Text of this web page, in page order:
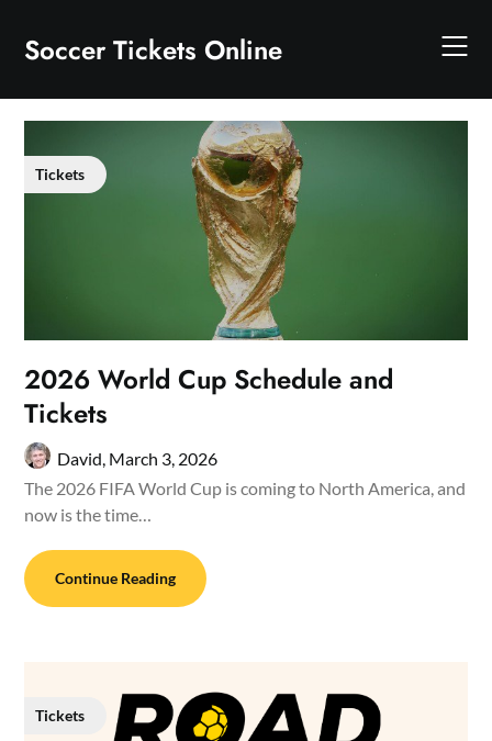
content
Soccer Tickets Online
Tickets
2026 World Cup Schedule and
Tickets
David, March 3, 2026
The 2026 FIFA World Cup is coming to North America, and
now is the time…
Continue Reading
Tickets